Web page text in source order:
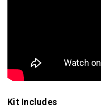
Kit Includes